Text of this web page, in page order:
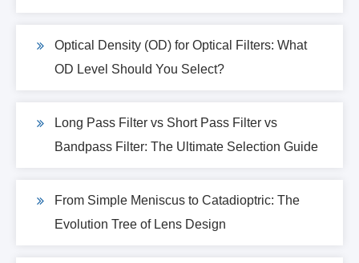
Optical Density (OD) for Optical Filters: What
OD Level Should You Select?
Long Pass Filter vs Short Pass Filter vs
Bandpass Filter: The Ultimate Selection Guide
From Simple Meniscus to Catadioptric: The
Evolution Tree of Lens Design